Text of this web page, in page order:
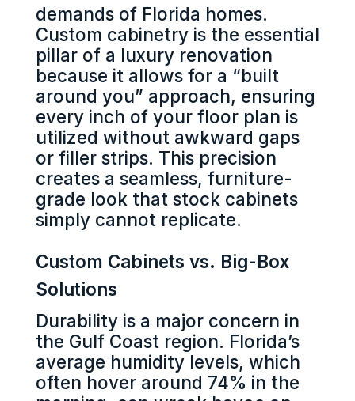
demands of Florida homes.
Custom cabinetry is the essential
pillar of a luxury renovation
because it allows for a “built
around you” approach, ensuring
every inch of your floor plan is
utilized without awkward gaps
or filler strips. This precision
creates a seamless, furniture-
grade look that stock cabinets
simply cannot replicate.
Custom Cabinets vs. Big-Box
Solutions
Durability is a major concern in
the Gulf Coast region. Florida’s
average humidity levels, which
often hover around 74% in the